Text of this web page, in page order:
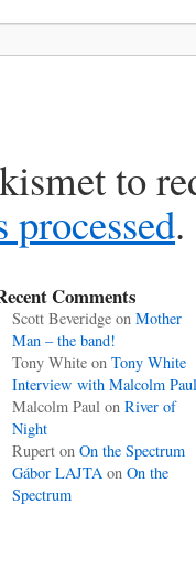
to
processed.
Comments
Scott Beveridgeon Mother
Man – the band!
Tony Whiteon Tony White
Interview with Malcolm Paul
Malcolm Paulon River of
Night
Ruperton On the Spectrum
Gábor LAJTAon On the
Spectrum